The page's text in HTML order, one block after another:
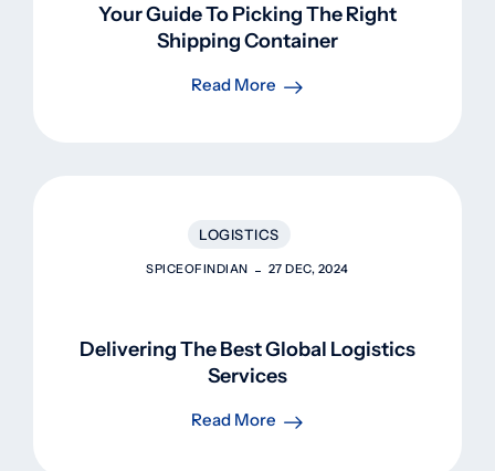
Your Guide To Picking The Right
Shipping Container
Read More
LOGISTICS
SPICEOFINDIAN 27 DEC, 2024
Delivering The Best Global Logistics
Services
Read More